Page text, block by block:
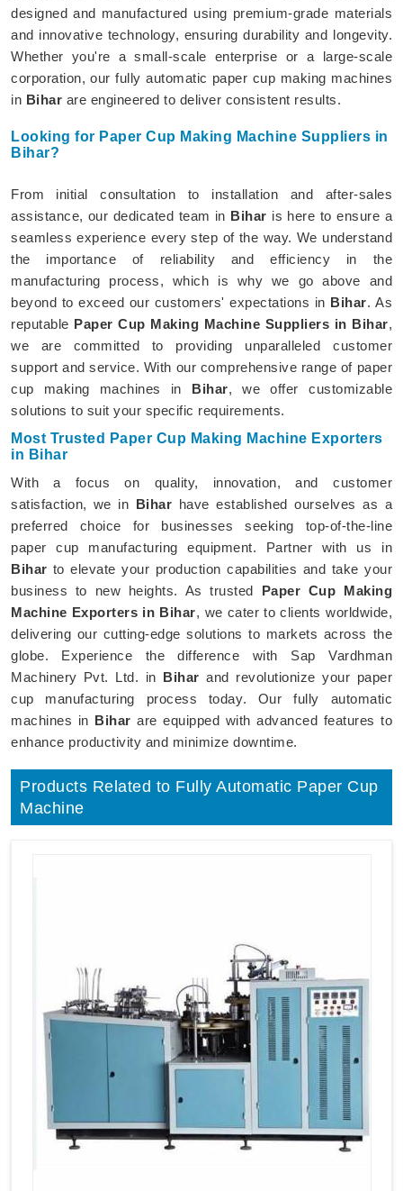
designed and manufactured using premium-grade materials
and innovative technology, ensuring durability and longevity.
Whether you're a small-scale enterprise or a large-scale
corporation, our fully automatic paper cup making machines
in Bihar are engineered to deliver consistent results.
Looking for Paper Cup Making Machine Suppliers in
Bihar?
From initial consultation to installation and after-sales
assistance, our dedicated team in Bihar is here to ensure a
seamless experience every step of the way. We understand
the importance of reliability and efficiency in the
manufacturing process, which is why we go above and
beyond to exceed our customers' expectations in Bihar. As
reputable Paper Cup Making Machine Suppliers in Bihar,
we are committed to providing unparalleled customer
support and service. With our comprehensive range of paper
cup making machines in Bihar, we offer customizable
solutions to suit your specific requirements.
Most Trusted Paper Cup Making Machine Exporters
in Bihar
With a focus on quality, innovation, and customer
satisfaction, we in Bihar have established ourselves as a
preferred choice for businesses seeking top-of-the-line
paper cup manufacturing equipment. Partner with us in
Bihar to elevate your production capabilities and take your
business to new heights. As trusted Paper Cup Making
Machine Exporters in Bihar, we cater to clients worldwide,
delivering our cutting-edge solutions to markets across the
globe. Experience the difference with Sap Vardhman
Machinery Pvt. Ltd. in Bihar and revolutionize your paper
cup manufacturing process today. Our fully automatic
machines in Bihar are equipped with advanced features to
enhance productivity and minimize downtime.
Products Related to Fully Automatic Paper Cup
Machine